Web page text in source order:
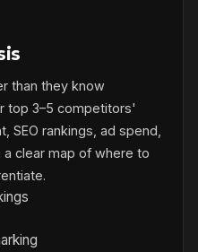
than they know
top 3–5 competitors'
SEO rankings, ad spend,
clear map of where to